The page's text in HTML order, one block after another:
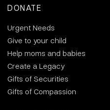
DONATE
Urgent Needs
Give to your child
Help moms and babies
Create a Legacy
Gifts of Securities
Gifts of Compassion